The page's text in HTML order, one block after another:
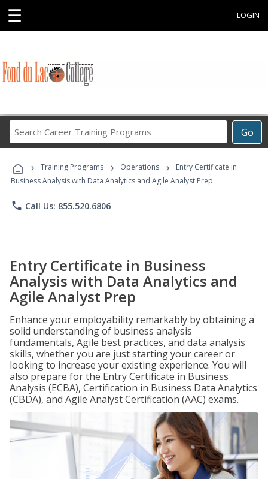
☰ LOGIN
Go
Career
Programs
› Training Programs › Operations ›
Entry Certificate in
Business Analysis with Data Analytics and Agile Analyst Prep
phone Call Us: 855.520.6806
Entry Certificate in Business
Analysis with Data Analytics and
Agile Analyst Prep
Enhance your employability remarkably by obtaining a
solid understanding of business analysis
fundamentals, Agile best practices, and data analysis
skills, whether you are just starting your career or
looking to increase your existing experience. You will
also prepare for the Entry Certificate in Business
Analysis (ECBA), Certification in Business Data Analytics
(CBDA), and Agile Analyst Certification (AAC) exams.